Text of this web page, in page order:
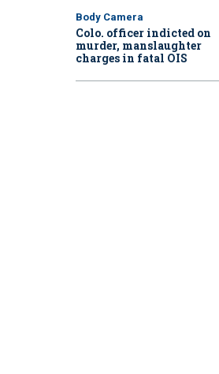
Body Camera
Colo. officer indicted on
murder, manslaughter
charges in fatal OIS